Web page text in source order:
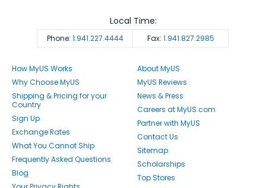
Phone: 1.941.227.4444 Fax: 1.941.827.2985
Local Time:
How MyUS Works
Why Choose MyUS
Shipping & Pricing for your
Country
Sign Up
Exchange Rates
What You Cannot Ship
Frequently Asked Questions
Blog
About MyUS
MyUS Reviews
News & Press
Careers at MyUS.com
Partner with MyUS
Contact Us
Sitemap
Scholarships
Top Stores